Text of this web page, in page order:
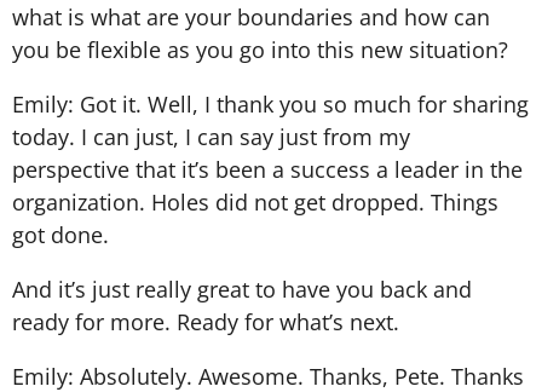
what is what are your boundaries and how can
you be flexible as you go into this new situation?
Emily: Got it. Well, I thank you so much for sharing
today. I can just, I can say just from my
perspective that it’s been a success a leader in the
organization. Holes did not get dropped. Things
got done.
And it’s just really great to have you back and
ready for more. Ready for what’s next.
Emily: Absolutely. Awesome. Thanks, Pete. Thanks